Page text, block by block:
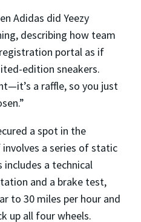
Adidas did Yeezy
describing how team
portal as if
edition sneakers.
a raffle, so you just
a spot in the
a series of static
includes a technical
and a brake test,
to 30 miles per hour and
up all four wheels.